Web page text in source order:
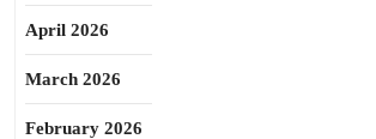
April 2026
March 2026
February 2026